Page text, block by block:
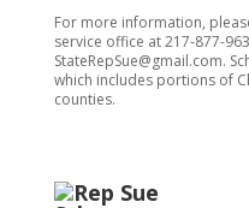
For more information,
service office at 217-877-
StateRepSue@gmail.com.
which includes portions of
counties.